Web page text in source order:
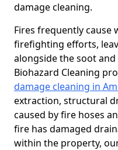
damage cleaning.
Fires frequently cause
firefighting efforts,
alongside the soot
Biohazard Cleaning
damage cleaning in
extraction, structural
caused by fire hoses
fire has damaged
within the property,